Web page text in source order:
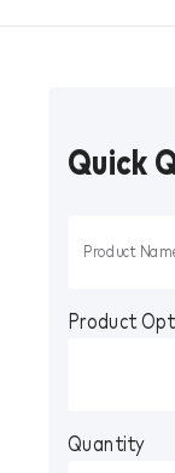
Quick
Product
Quantity